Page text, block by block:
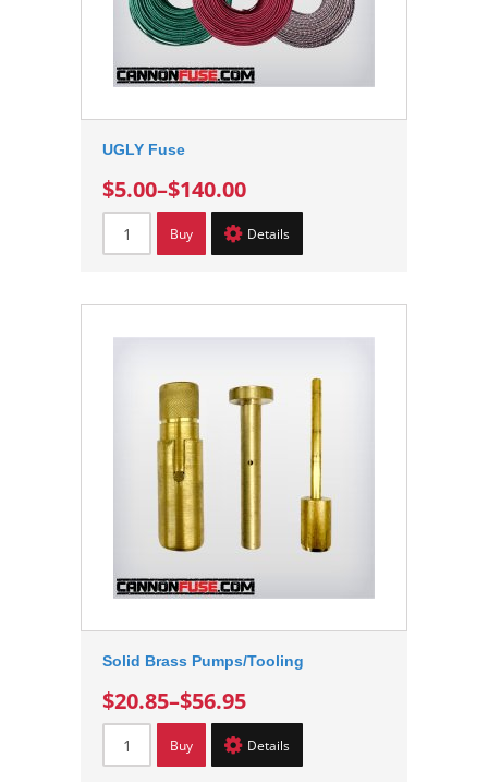
UGLY Fuse
$5.00–$140.00
Buy Details
Solid Brass Pumps/Tooling
$20.85–$56.95
Buy Details